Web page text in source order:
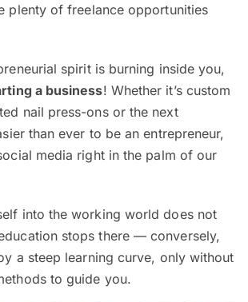
plenty of freelance opportunities
spirit is burning inside you,
a business! Whether it’s custom
nail press-ons or the next
than ever to be an entrepreneur,
media right in the palm of our
into the working world does not
stops there — conversely,
a steep learning curve, only without
to guide you.